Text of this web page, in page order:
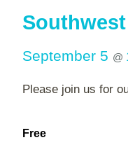
September 5 @
Please join us for
Free